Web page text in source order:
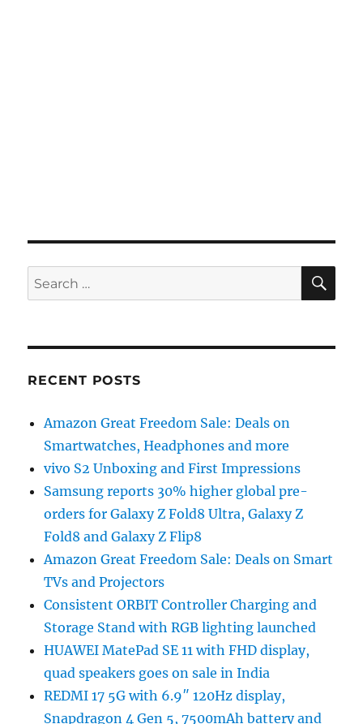
Search
for:
RECENT POSTS
Amazon Great Freedom Sale: Deals on
Smartwatches, Headphones and more
vivo S2 Unboxing and First Impressions
Samsung reports 30% higher global pre-
orders for Galaxy Z Fold8 Ultra, Galaxy Z
Fold8 and Galaxy Z Flip8
Amazon Great Freedom Sale: Deals on Smart
TVs and Projectors
Consistent ORBIT Controller Charging and
Storage Stand with RGB lighting launched
HUAWEI MatePad SE 11 with FHD display,
quad speakers goes on sale in India
REDMI 17 5G with 6.9″ 120Hz display,
Snapdragon 4 Gen 5, 7500mAh battery and